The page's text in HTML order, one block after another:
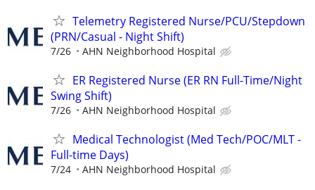
Telemetry Registered Nurse/PCU/Stepdown
(PRN/Casual - Night Shift)
7/26 AHN Neighborhood Hospital
ER Registered Nurse (ER RN Full-Time/Night
Swing Shift)
7/26 AHN Neighborhood Hospital
Medical Technologist (Med Tech/POC/MLT -
Full-time Days)
7/24 AHN Neighborhood Hospital